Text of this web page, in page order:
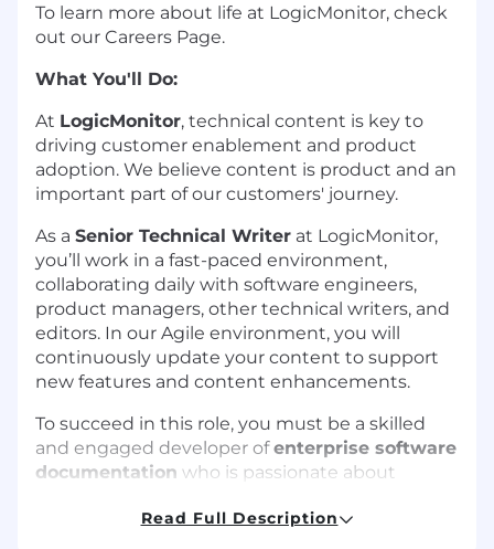
To learn more about life at LogicMonitor, check
out our Careers Page.
What You'll Do:
At LogicMonitor, technical content is key to
driving customer enablement and product
adoption. We believe content is product and an
important part of our customers' journey.
As a Senior Technical Writer at LogicMonitor,
you’ll work in a fast-paced environment,
collaborating daily with software engineers,
product managers, other technical writers, and
editors. In our Agile environment, you will
continuously update your content to support
new features and content enhancements.
To succeed in this role, you must be a skilled
and engaged developer ofenterprise software
documentation who is passionate about
clearly explaining sophisticated technologies.
Read Full Description